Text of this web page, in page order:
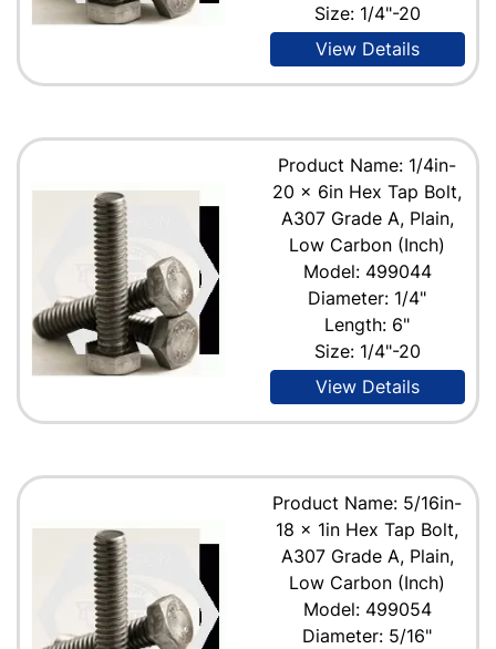
Size: 1/4"-20
View Details
Product Name: 1/4in-
20 x 6in Hex Tap Bolt,
A307 Grade A, Plain,
Low Carbon (Inch)
Model: 499044
Diameter: 1/4"
Length: 6"
Size: 1/4"-20
View Details
Product Name: 5/16in-
18 x 1in Hex Tap Bolt,
A307 Grade A, Plain,
Low Carbon (Inch)
Model: 499054
Diameter: 5/16"